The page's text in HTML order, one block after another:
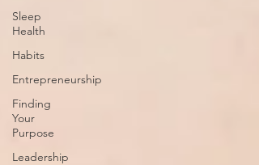
Sleep
Health
Habits
Entrepreneurship
Finding
Your
Purpose
Leadership